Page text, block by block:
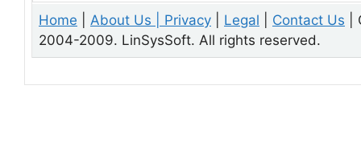
Home About Us | Privacy Legal Contact Us |
2004-2009. LinSysSoft. All rights reserved.